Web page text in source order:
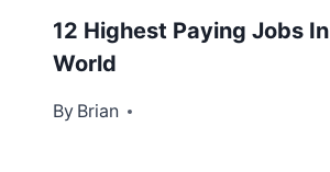
12 Highest Paying Jobs
World
By Brian
February 5, 2013